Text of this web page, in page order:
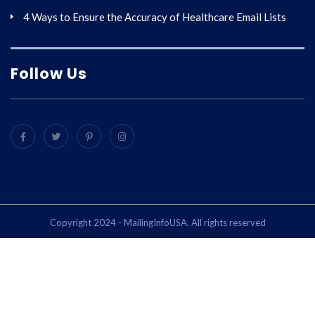
4 Ways to Ensure the Accuracy of Healthcare Email Lists
Follow Us
Copyright 2024 - MailingInfoUSA. All rights reserved